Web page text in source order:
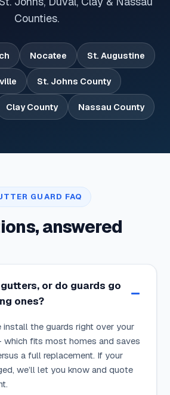
Counties.
Nocatee St. Augustine
St. Johns County
Clay County Nassau County
GUARD FAQ
answered
gutters, or do guards go
ones?
install the guards right over your
fits most homes and saves
a full replacement. If your
we’ll let you know and quote